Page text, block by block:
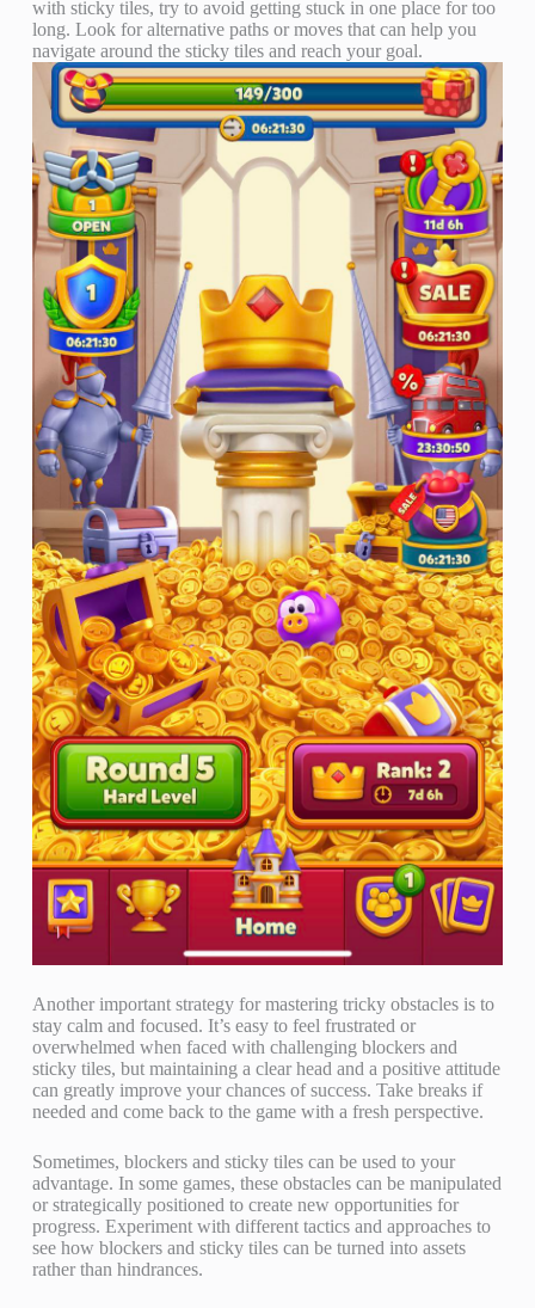
with sticky tiles, try to avoid getting stuck in one place for too
long. Look for alternative paths or moves that can help you
navigate around the sticky tiles and reach your goal.
Another important strategy for mastering tricky obstacles is to
stay calm and focused. It’s easy to feel frustrated or
overwhelmed when faced with challenging blockers and
sticky tiles, but maintaining a clear head and a positive attitude
can greatly improve your chances of success. Take breaks if
needed and come back to the game with a fresh perspective.
Sometimes, blockers and sticky tiles can be used to your
advantage. In some games, these obstacles can be manipulated
or strategically positioned to create new opportunities for
progress. Experiment with different tactics and approaches to
see how blockers and sticky tiles can be turned into assets
rather than hindrances.